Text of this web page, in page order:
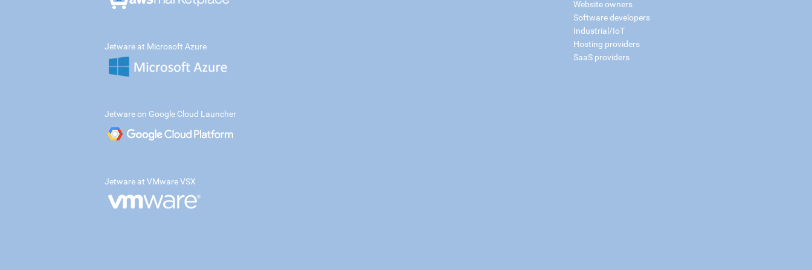
Website owners
Software developers
Industrial/IoT
Hosting providers
SaaS providers
Jetware at Microsoft Azure
Jetware on Google Cloud Launcher
Jetware at VMware VSX